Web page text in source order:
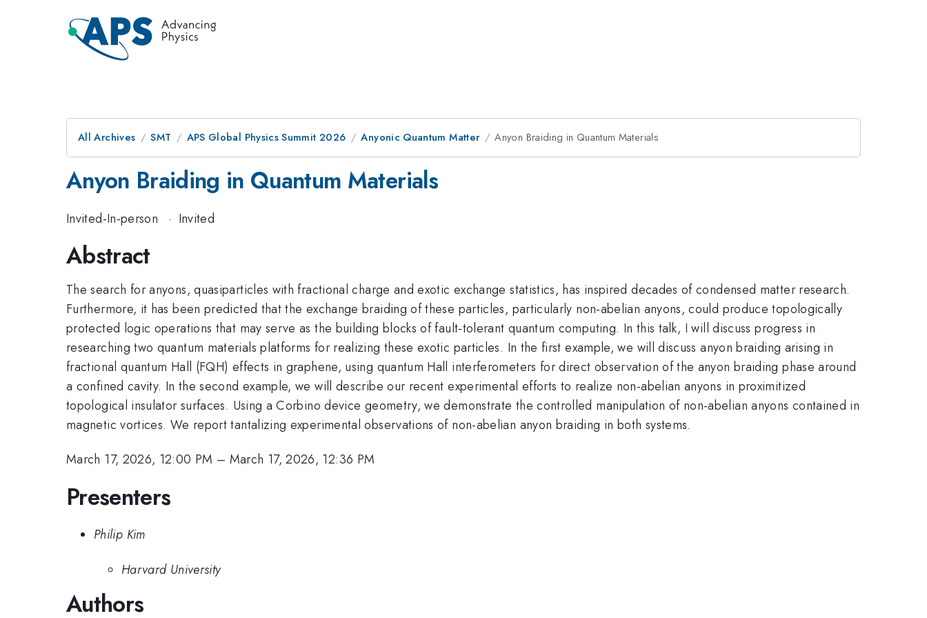
All Archives SMT APS Global Physics Summit 2026 Anyonic Quantum Matter Anyon Braiding in Quantum Materials
Anyon Braiding in Quantum Materials
Invited-In-person · Invited
Abstract
The search for anyons, quasiparticles with fractional charge and exotic exchange statistics, has inspired decades of condensed matter research.
Furthermore, it has been predicted that the exchange braiding of these particles, particularly non-abelian anyons, could produce topologically
protected logic operations that may serve as the building blocks of fault-tolerant quantum computing. In this talk, I will discuss progress in
researching two quantum materials platforms for realizing these exotic particles. In the first example, we will discuss anyon braiding arising in
fractional quantum Hall (FQH) effects in graphene, using quantum Hall interferometers for direct observation of the anyon braiding phase around
a confined cavity. In the second example, we will describe our recent experimental efforts to realize non-abelian anyons in proximitized
topological insulator surfaces. Using a Corbino device geometry, we demonstrate the controlled manipulation of non-abelian anyons contained in
magnetic vortices. We report tantalizing experimental observations of non-abelian anyon braiding in both systems.
March 17, 2026, 12:00 PM – March 17, 2026, 12:36 PM
Presenters
Philip Kim
Harvard University
Authors